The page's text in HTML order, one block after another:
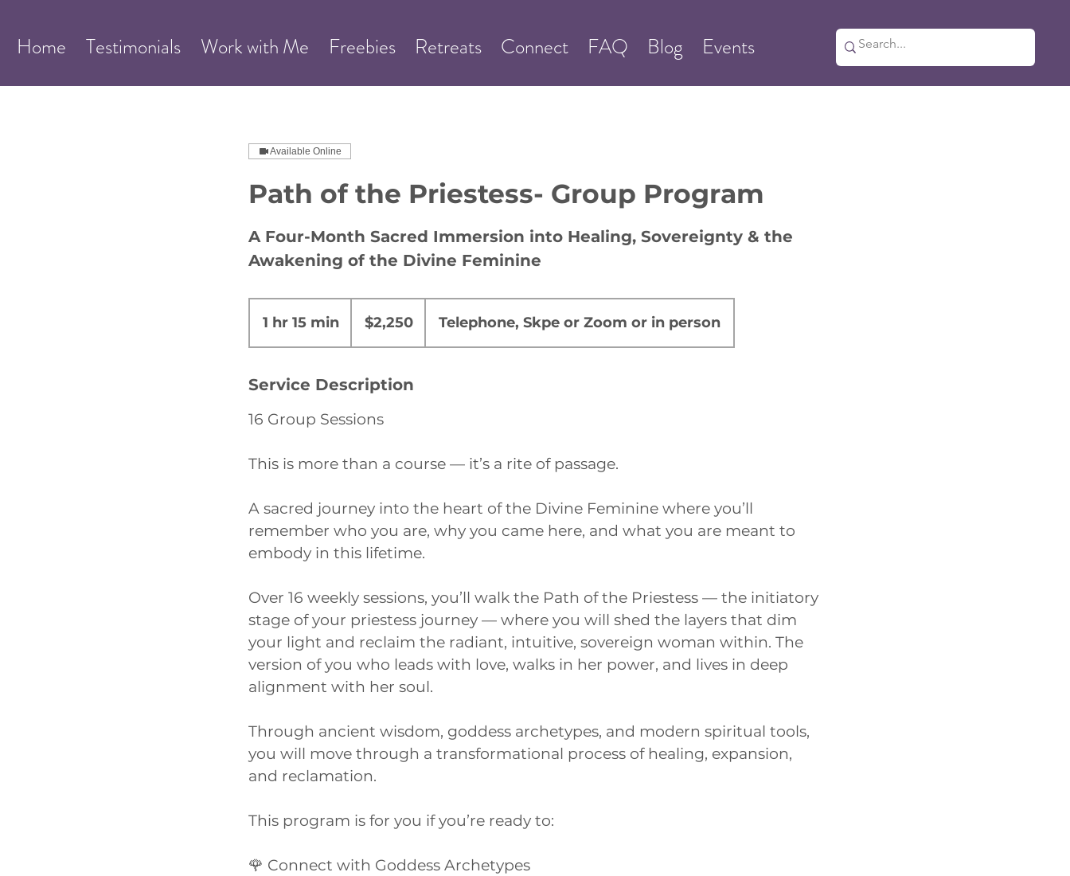
Home Testimonials Work with Me Freebies Retreats Connect FAQ Blog Events
Available Online
Path of the Priestess- Group Program
A Four-Month Sacred Immersion into Healing, Sovereignty & the
Awakening of the Divine Feminine
1 hr 15 min
h
5
i
dollars$2,250 Telephone, Skpe or Zoom or in person
Service Description
16 Group Sessions
This is more than a course — it’s a rite of passage.
A sacred journey into the heart of the Divine Feminine where you’ll
remember who you are, why you came here, and what you are meant to
embody in this lifetime.
Over 16 weekly sessions, you’ll walk the Path of the Priestess — the initiatory
stage of your priestess journey — where you will shed the layers that dim
your light and reclaim the radiant, intuitive, sovereign woman within. The
version of you who leads with love, walks in her power, and lives in deep
alignment with her soul.
Through ancient wisdom, goddess archetypes, and modern spiritual tools,
you will move through a transformational process of healing, expansion,
and reclamation.
This program is for you if you’re ready to:
🌹 Connect with Goddess Archetypes